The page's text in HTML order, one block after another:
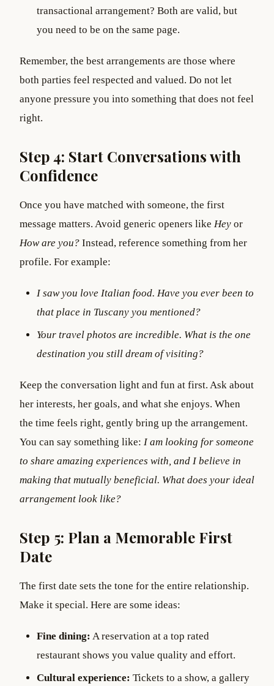
transactional arrangement? Both are valid, but
you need to be on the same page.
Remember, the best arrangements are those where
both parties feel respected and valued. Do not let
anyone pressure you into something that does not feel
right.
Step 4: Start Conversations with
Confidence
Once you have matched with someone, the first
message matters. Avoid generic openers like Hey or
How are you? Instead, reference something from her
profile. For example:
I saw you love Italian food. Have you ever been to
that place in Tuscany you mentioned?
Your travel photos are incredible. What is the one
destination you still dream of visiting?
Keep the conversation light and fun at first. Ask about
her interests, her goals, and what she enjoys. When
the time feels right, gently bring up the arrangement.
You can say something like: I am looking for someone
to share amazing experiences with, and I believe in
making that mutually beneficial. What does your ideal
arrangement look like?
Step 5: Plan a Memorable First
Date
The first date sets the tone for the entire relationship.
Make it special. Here are some ideas:
Fine dining: A reservation at a top rated
restaurant shows you value quality and effort.
Cultural experience: Tickets to a show, a gallery